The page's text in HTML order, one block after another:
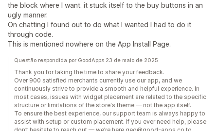
the block where I want. it stuck itself to the buy buttons in an
ugly manner.
On chatting I found out to do what I wanted I had to do it
through code.
This is mentioned nowhere on the App Install Page.
Questão respondida por GoodApps 23 de maio de 2025
Thank you for taking the time to share your feedback.
Over 900 satisfied merchants currently use our app, and we
continuously strive to provide a smooth and helpful experience. In
most cases, issues with widget placement are related to the specific
structure or limitations of the store's theme — not the app itself.
To ensure the best experience, our support team is always happy to
assist with setup or custom placement. If you ever need help, please